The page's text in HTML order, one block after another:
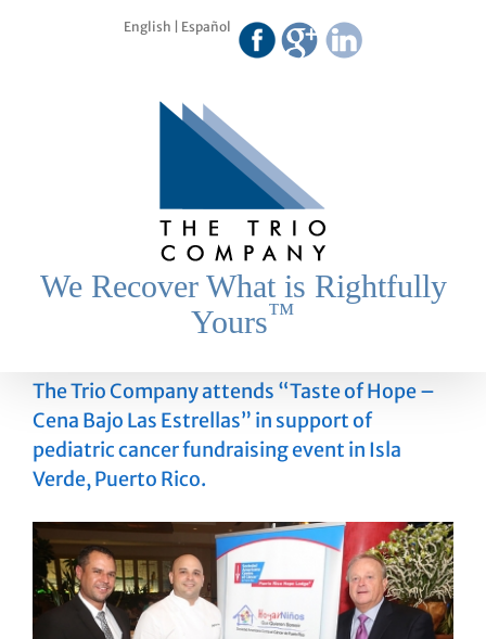
English Español
We Recover What is Rightfully
Yours™
The Trio Company attends “Taste of Hope –
Cena Bajo Las Estrellas” in support of
pediatric cancer fundraising event in Isla
Verde, Puerto Rico.